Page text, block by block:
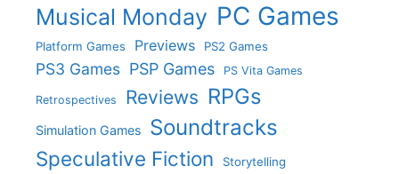
Musical Monday PC Games
Platform Games Previews PS2 Games
PS3 Games PSP Games PS Vita Games
Retrospectives Reviews RPGs
Simulation Games Soundtracks
Speculative Fiction Storytelling